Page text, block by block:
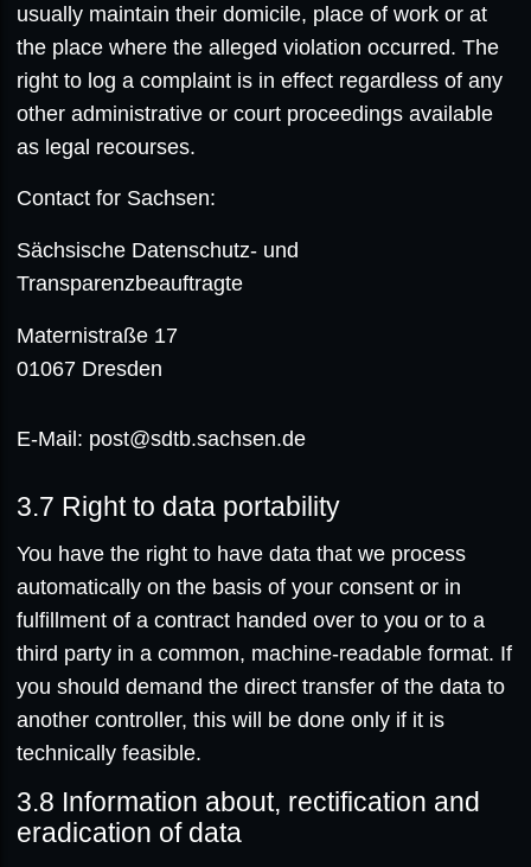
usually maintain their domicile, place of work or at
the place where the alleged violation occurred. The
right to log a complaint is in effect regardless of any
other administrative or court proceedings available
as legal recourses.
Contact for Sachsen:
Sächsische Datenschutz- und
Transparenzbeauftragte
Maternistraße 17
01067 Dresden
E-Mail: post@sdtb.sachsen.de
3.7 Right to data portability
You have the right to have data that we process
automatically on the basis of your consent or in
fulfillment of a contract handed over to you or to a
third party in a common, machine-readable format. If
you should demand the direct transfer of the data to
another controller, this will be done only if it is
technically feasible.
3.8 Information about, rectification and
eradication of data